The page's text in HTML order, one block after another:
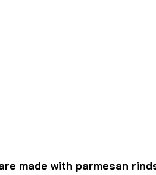
made with parmesan